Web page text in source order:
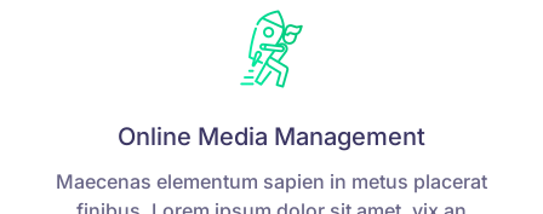
Online Media Management
Maecenas elementum sapien in metus placerat